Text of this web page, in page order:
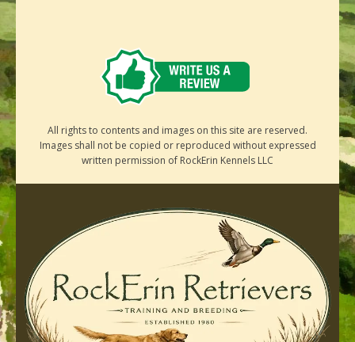
All rights to contents and images on this site are reserved.
Images shall not be copied or reproduced without expressed
written permission of RockErin Kennels LLC